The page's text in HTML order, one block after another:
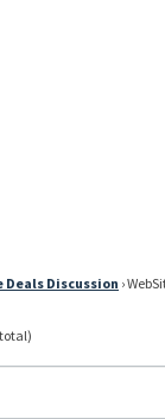
Deals Discussion ›